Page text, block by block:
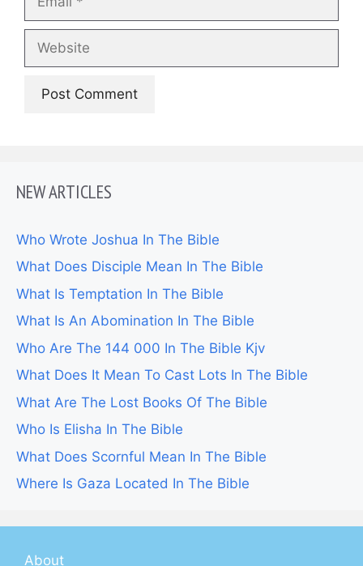
NEW ARTICLES
Who Wrote Joshua In The Bible
What Does Disciple Mean In The Bible
What Is Temptation In The Bible
What Is An Abomination In The Bible
Who Are The 144 000 In The Bible Kjv
What Does It Mean To Cast Lots In The Bible
What Are The Lost Books Of The Bible
Who Is Elisha In The Bible
What Does Scornful Mean In The Bible
Where Is Gaza Located In The Bible
About